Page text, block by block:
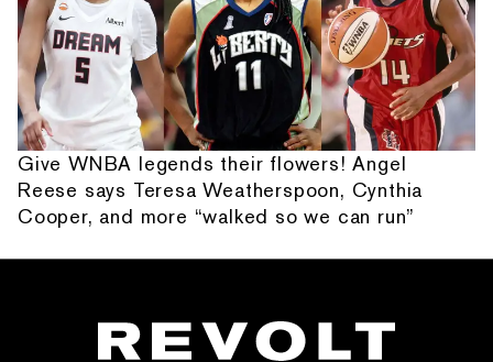
Give WNBA legends their flowers! Angel
Reese says Teresa Weatherspoon, Cynthia
Cooper, and more “walked so we can run”